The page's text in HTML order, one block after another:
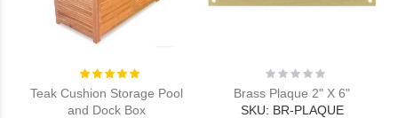
Rating:
Teak Cushion Storage Pool
and Dock Box
Rating:
Brass Plaque 2" X 6"
SKU: BR-PLAQUE